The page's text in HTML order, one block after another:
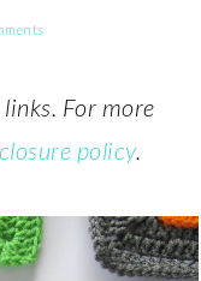
For more
policy.